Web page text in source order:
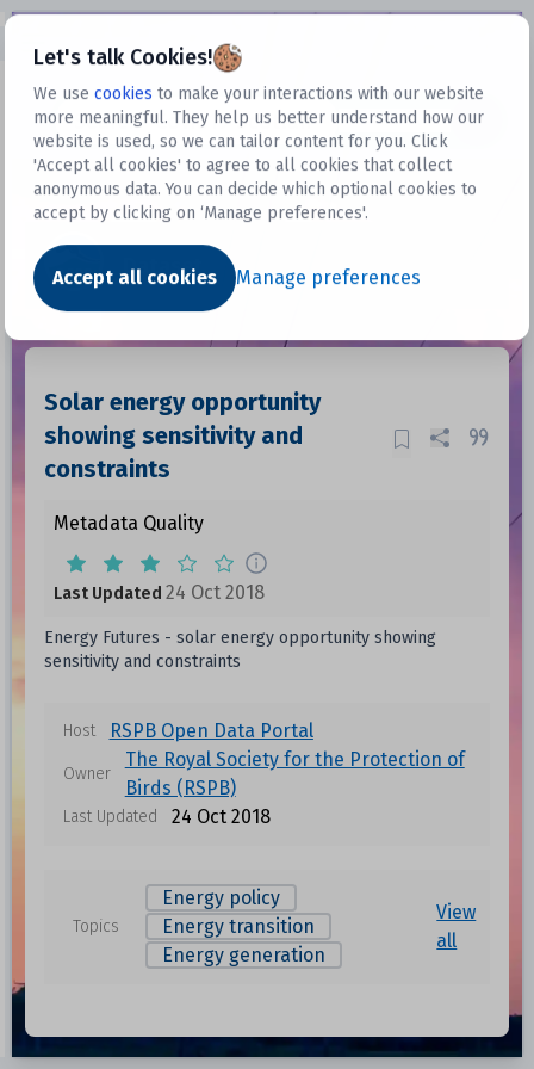
Let's talk Cookies!
We use cookies to make your interactions with our website
more meaningful. They help us better understand how our
website is used, so we can tailor content for you. Click
'Accept all cookies' to agree to all cookies that collect
anonymous data. You can decide which optional cookies to
accept by clicking on ‘Manage preferences'.
Accept all cookies Manage preferences
Datasets
Dataset
Solar energy opportunity
showing sensitivity and
constraints
Metadata Quality
Last Updated 24 Oct 2018
Energy Futures - solar energy opportunity showing
sensitivity and constraints
Host RSPB Open Data Portal
Owner
The Royal Society for the Protection of
Birds (RSPB)
Last Updated 24 Oct 2018
Topics
Energy policy
Energy transition
Energy generation
View
all
Data files in this dataset